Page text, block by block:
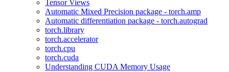
Tensor Views
Automatic Mixed Precision package - torch.amp
Automatic differentiation package - torch.autograd
torch.library
torch.accelerator
torch.cpu
torch.cuda
Understanding CUDA Memory Usage